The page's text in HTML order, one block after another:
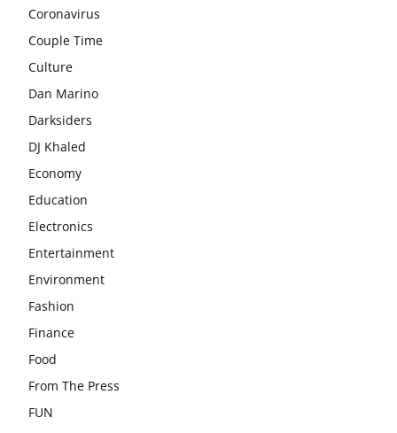
Coronavirus
Couple Time
Culture
Dan Marino
Darksiders
DJ Khaled
Economy
Education
Electronics
Entertainment
Environment
Fashion
Finance
Food
From The Press
FUN